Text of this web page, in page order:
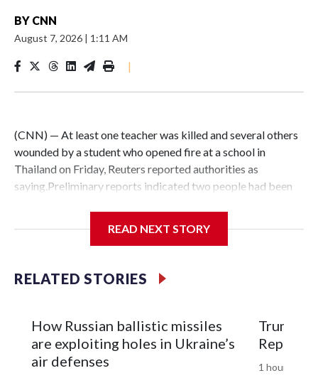
BY CNN
August 7, 2026 | 1:11 AM
|
(CNN) — At least one teacher was killed and several others
wounded by a student who opened fire at a school in
Thailand on Friday, Reuters reported authorities as
saying.Preliminary reports indicated two people had been
are urgently evacuating students from the area,” the
Debsirin Nonthaburi School, a well-known secondary
school of about 3,000 students, located on a busy highway
Bangkok.Lt. Col. Dechrapee Kongdee, Nonthaburi
Provincial Police Commander said the suspected gunman
had killed himself, Reuters reported. Police had identified
READ NEXT STORY
RELATED STORIES
How Russian ballistic missiles
are exploiting holes in Ukraine’s
air defenses
Trump
1 hour ago